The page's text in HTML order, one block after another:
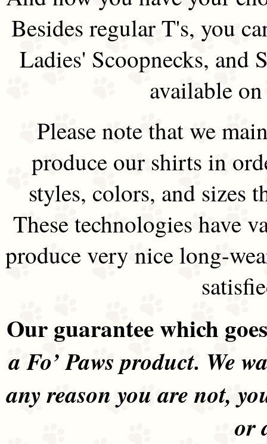
Besides regular T's, you
Ladies' Scoopnecks, and
available
Please note that we
produce our shirts in
styles, colors, and sizes
These technologies have
produce very nice long-
Our guarantee which
a Fo’ Paws product. We
any reason you are not,
or